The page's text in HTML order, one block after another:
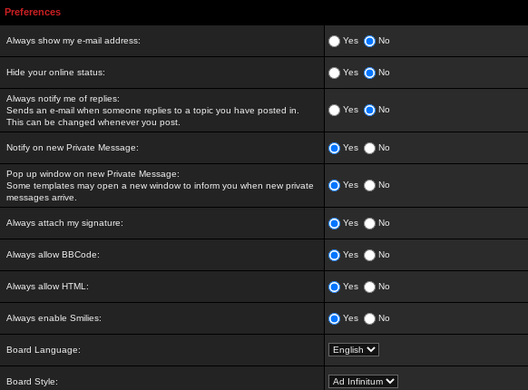
Preferences
Always show my e-mail address: Yes No
Hide your online status: Yes No
Always notify me of replies:
Sends an e-mail when someone replies to a topic you have posted in.
This can be changed whenever you post.
Yes No
Notify on new Private Message: Yes No
Pop up window on new Private Message:
Some templates may open a new window to inform you when new private
messages arrive.
Yes No
Always attach my signature: Yes No
Always allow BBCode: Yes No
Always allow HTML: Yes No
Always enable Smilies: Yes No
Board Language:
Board Style: